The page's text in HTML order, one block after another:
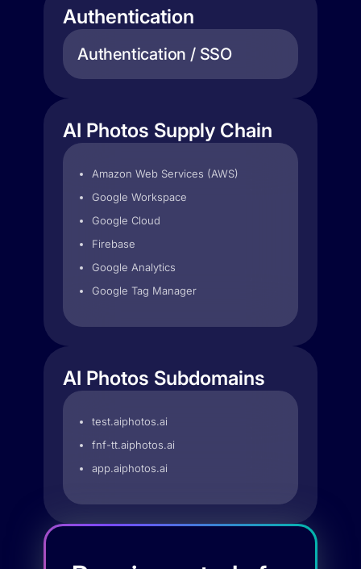
Authentication
Authentication / SSO
AI Photos Supply Chain
Amazon Web Services (AWS)
Google Workspace
Google Cloud
Firebase
Google Analytics
Google Tag Manager
AI Photos Subdomains
test.aiphotos.ai
fnf-tt.aiphotos.ai
app.aiphotos.ai